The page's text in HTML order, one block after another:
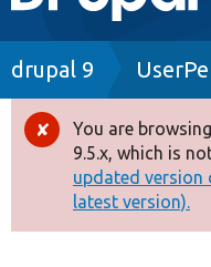
navigation
Drupal 8+
Other projects
Breadcrumb
drupal 9
Error
You are
9.5.x, which is
updated version
latest version).